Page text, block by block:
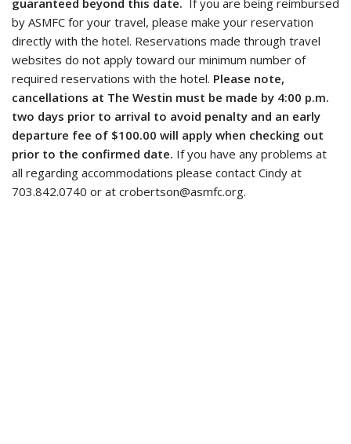
guaranteed beyond this date. If you are being reimbursed
by ASMFC for your travel, please make your reservation
directly with the hotel. Reservations made through travel
websites do not apply toward our minimum number of
required reservations with the hotel. Please note,
cancellations at The Westin must be made by 4:00 p.m.
two days prior to arrival to avoid penalty and an early
departure fee of $100.00 will apply when checking out
prior to the confirmed date. If you have any problems at
all regarding accommodations please contact Cindy at
703.842.0740 or at crobertson@asmfc.org.